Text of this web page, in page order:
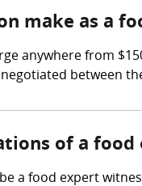
make as a
anywhere from
between
of a food
a food expert